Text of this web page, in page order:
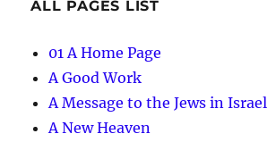
ALL PAGES LIST
01 A Home Page
A Good Work
A Message to the Jews in Israel
A New Heaven